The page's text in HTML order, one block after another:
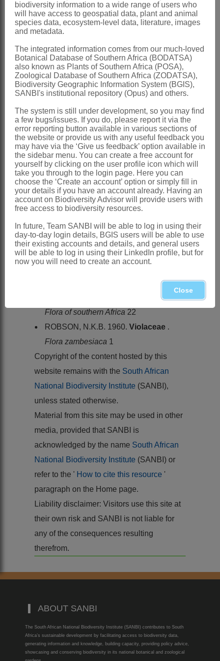
tearing apart from outer skin
Seeds1-3 per valve, compressed, hard,
x = 6 (high polyploidy)
Nomenclature:
RinoreaAubl.
Robson: 246 (1960)
Obermeyer: 42 (1976)
Distribution & Notes:
Global: Species ± 250, tropics and
subtropics
Southern Africa : Species 3, Northern
Province, Mpumalanga, KwaZulu-Natal
and Eastern Cape
References:
AUBLET, J.B.C.F. 1775.Histoire des
François Didot jeune, London & Paris
Violaceae.
Flora of southern Africa 22
ROBSON, N.K.B. 1960. Violaceae .
Flora zambesiaca 1
Copyright of the content hosted by this
website remains with the South African
National Biodiversity Institute (SANBI),
unless stated otherwise.
Material from this site may be used in other
media, provided that SANBI is
acknowledged by the name South African
National Biodiversity Institute (SANBI) or
refer to the ' How to cite this resource '
paragraph on the Home page.
Liability disclaimer: Visitors use this site at
their own risk and SANBI is not liable for
any of the consequences resulting
therefrom.
ABOUT SANBI
The South African National Biodiversity Institute (SANBI) contributes to South
Africa’s sustainable development by facilitating access to biodiversity data,
generating information and knowledge, building capacity, providing policy advice,
showcasing and conserving biodiversity in its national botanical and zoological
biodiversity information to a wide range of users who
will have access to geospatial data, plant and animal
species data, ecosystem-level data, literature, images
and metadata.
The integrated information comes from our much-loved
Botanical Database of Southern Africa (BODATSA)
also known as Plants of Southern Africa (POSA),
Zoological Database of Southern Africa (ZODATSA),
Biodiversity Geographic Information System (BGIS),
SANBI's institutional repository (Opus) and others.
The system is still under development, so you may find
a few bugs/issues. If you do, please report it via the
error reporting button available in various sections of
the website or provide us with any useful feedback you
may have via the ‘Give us feedback’ option available in
the sidebar menu. You can create a free account for
yourself by clicking on the user profile icon which will
take you through to the login page. Here you can
choose the ‘Create an account’ option or simply fill in
your details if you have an account already. Having an
account on Biodiversity Advisor will provide users with
free access to biodiversity resources.
In future, Team SANBI will be able to log in using their
day-to-day login details, BGIS users will be able to use
their existing accounts and details, and general users
will be able to log in using their LinkedIn profile, but for
now you will need to create an account.
Close